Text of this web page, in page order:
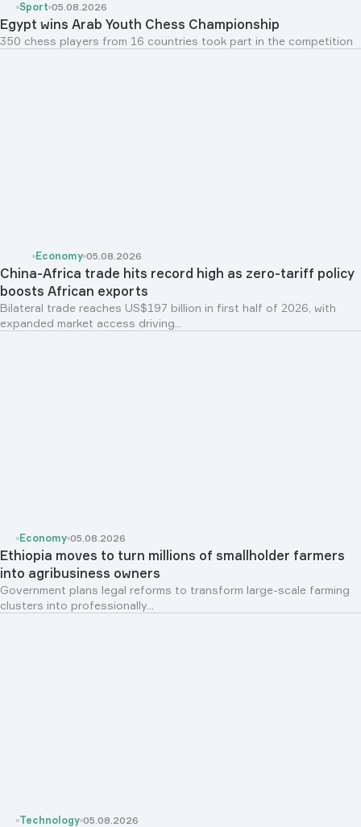
Sport 05.08.2026
Egypt wins Arab Youth Chess Championship
350 chess players from 16 countries took part in the competition
Economy 05.08.2026
China-Africa trade hits record high as zero-tariff policy
boosts African exports
Bilateral trade reaches US$197 billion in first half of 2026, with
expanded market access driving...
Economy 05.08.2026
Ethiopia moves to turn millions of smallholder farmers
into agribusiness owners
Government plans legal reforms to transform large-scale farming
clusters into professionally...
Technology 05.08.2026